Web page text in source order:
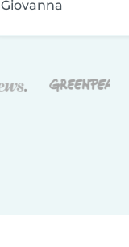
Giovanna